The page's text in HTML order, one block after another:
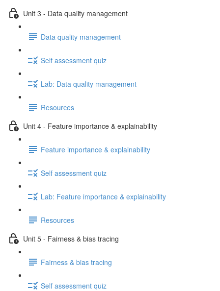
Unit 3 - Data quality management
Data quality management
Self assessment quiz
Lab: Data quality management
Resources
Unit 4 - Feature importance & explainability
Feature importance & explainability
Self assessment quiz
Lab: Feature importance & explainability
Resources
Unit 5 - Fairness & bias tracing
Fairness & bias tracing
Self assessment quiz